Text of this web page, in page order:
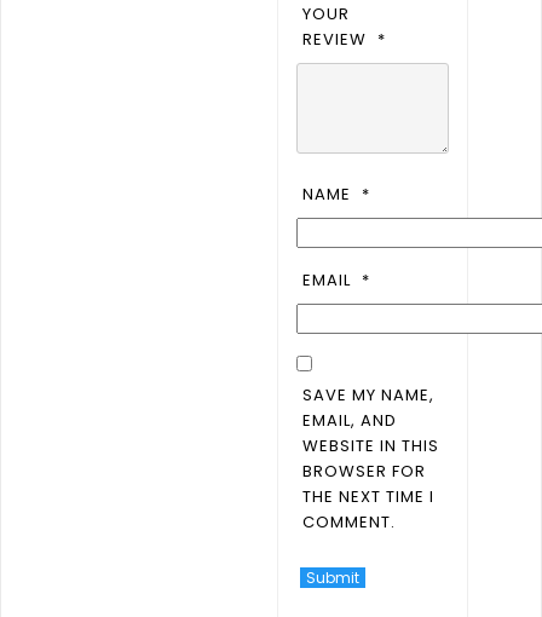
YOUR
REVIEW *
NAME *
EMAIL *
SAVE MY NAME,
EMAIL, AND
WEBSITE IN THIS
BROWSER FOR
THE NEXT TIME I
COMMENT.